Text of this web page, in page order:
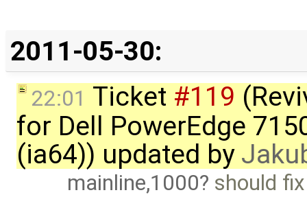
2011-05-30:
22:01 Ticket #119
for Dell PowerEdge
(ia64)) updated by
mainline,1000
should